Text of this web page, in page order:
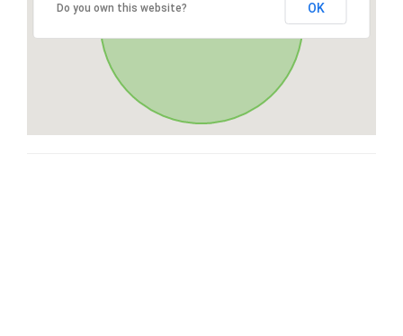
Do you own this website? OK